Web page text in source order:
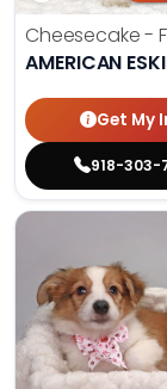
Cheesecake -
AMERICAN
Get My
918-303-